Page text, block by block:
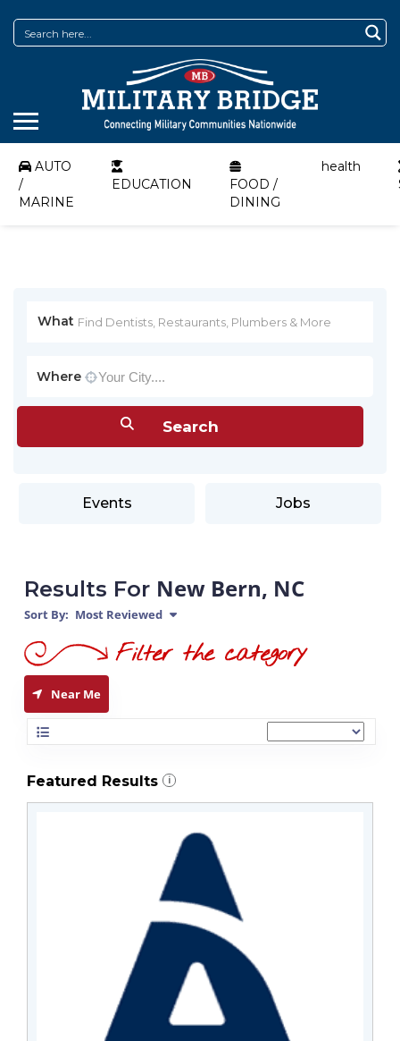
AUTO
/
MARINE
EDUCATION
FOOD /
DINING
health
What
Where
Events Jobs
Results For New Bern, NC
Sort By: Most Reviewed
Near Me
Featured Results i